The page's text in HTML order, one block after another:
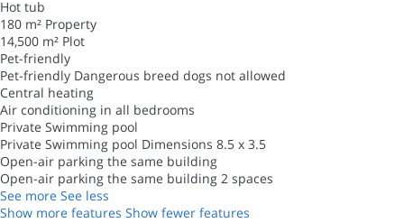
Hot tub
180 m² Property
14,500 m² Plot
Pet-friendly
Pet-friendly Dangerous breed dogs not allowed
Central heating
Air conditioning in all bedrooms
Private Swimming pool
Private Swimming pool Dimensions 8.5 x 3.5
Open-air parking the same building
Open-air parking the same building 2 spaces
See more See less
Show more features Show fewer features